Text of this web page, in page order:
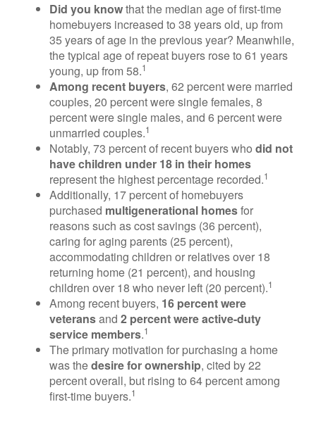
Did you knowthat the median age of first-time
homebuyers increased to 38 years old, up from
35 years of age in the previous year? Meanwhile,
the typical age of repeat buyers rose to 61 years
young, up from 58.1
Among recent buyers, 62 percent were married
couples, 20 percent were single females, 8
percent were single males, and 6 percent were
unmarried couples.1
Notably, 73 percent of recent buyers who did not
have children under 18 in their homes
represent the highest percentage recorded.1
Additionally, 17 percent of homebuyers
purchased multigenerational homesfor
reasons such as cost savings (36 percent),
caring for aging parents (25 percent),
accommodating children or relatives over 18
returning home (21 percent), and housing
children over 18 who never left (20 percent).1
Among recent buyers, 16 percent were
veteransand 2 percent were active-duty
service members.1
The primary motivation for purchasing a home
was thedesire for ownership, cited by 22
percent overall, but rising to 64 percent among
first-time buyers.1